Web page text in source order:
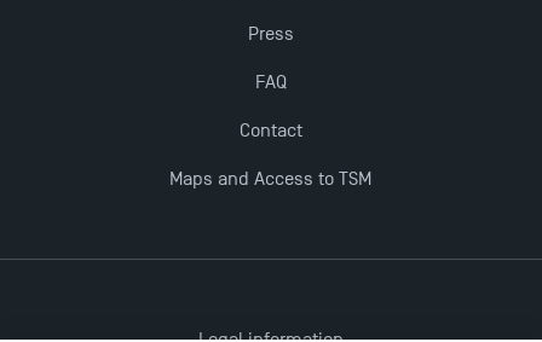
Last Days to Apply: Work-Study Programmes at
Management for 2025: Even More Enriching
Press
FAQ
Contact
Maps and Access to TSM